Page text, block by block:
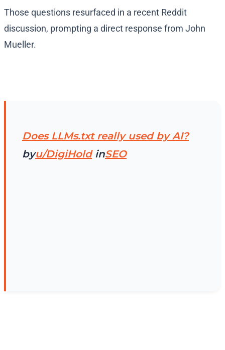
Those questions resurfaced in a recent Reddit
discussion, prompting a direct response from John
Mueller.
Does LLMs.txt really used by AI?
byu/DigiHoldinSEO